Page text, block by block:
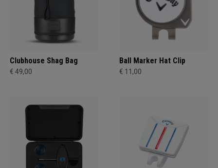
Clubhouse Shag Bag
€ 49,00
Ball Marker Hat Clip
€ 11,00